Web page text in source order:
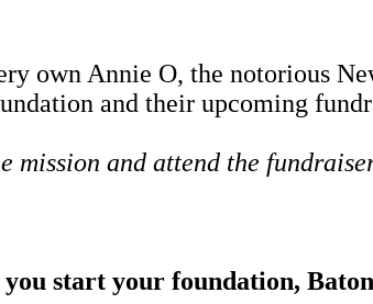
own Annie O, the notorious
and their upcoming
mission and attend the
start your foundation,